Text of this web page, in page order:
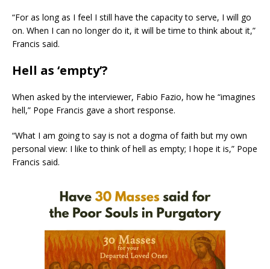
“For as long as I feel I still have the capacity to serve, I will go
on. When I can no longer do it, it will be time to think about it,”
Francis said.
Hell as ‘empty’?
When asked by the interviewer, Fabio Fazio, how he “imagines
hell,” Pope Francis gave a short response.
“What I am going to say is not a dogma of faith but my own
personal view: I like to think of hell as empty; I hope it is,” Pope
Francis said.